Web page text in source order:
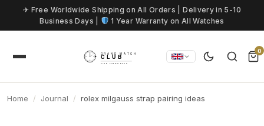
Skip to content
✈ Free Worldwide Shipping on All Orders | Delivery in 5-10
Business Days |
1 Year Warranty on All Watches
0
Home Journal rolex milgauss strap pairing ideas